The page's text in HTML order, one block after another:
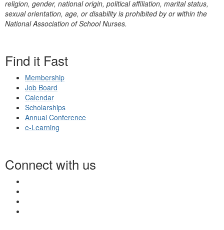
religion, gender, national origin, political affiliation, marital status,
sexual orientation, age, or disability is prohibited by or within the
National Association of School Nurses.
Find it Fast
Membership
Job Board
Calendar
Scholarships
Annual Conference
e-Learning
Connect with us